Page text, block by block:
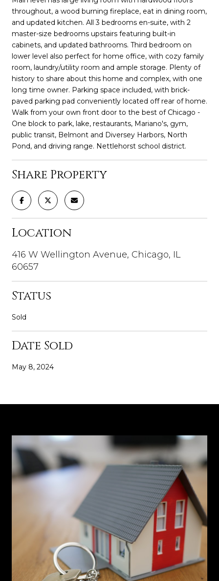
throughout, a wood burning fireplace, eat in dining room,
and updated kitchen. All 3 bedrooms en-suite, with 2
master-size bedrooms upstairs featuring built-in
cabinets, and updated bathrooms. Third bedroom on
lower level also perfect for home office, with cozy family
room, laundry/utility room and ample storage. Plenty of
history to share about this home and complex, with one
long time owner. Parking space included, with brick-
paved parking pad conveniently located off rear of home.
Walk from your own front door to the best of Chicago -
One block to park, lake, restaurants, Mariano's, gym,
public transit, Belmont and Diversey Harbors, North
Pond, and driving range. Nettlehorst school district.
Share Property
Location
416 W Wellington Avenue, Chicago, IL
60657
Status
Sold
Date Sold
May 8, 2024